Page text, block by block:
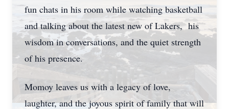
fun chats in his room while watching basketball
and talking about the latest new of Lakers, his
wisdom in conversations, and the quiet strength
of his presence.
Momoy leaves us with a legacy of love,
laughter, and the joyous spirit of family that will